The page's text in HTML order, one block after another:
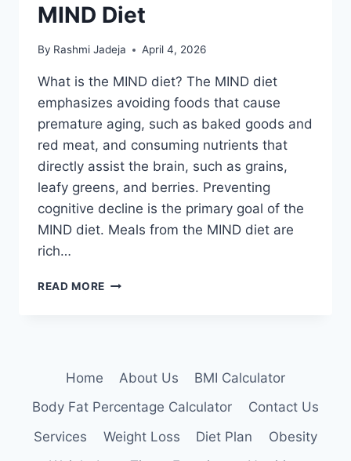
MIND Diet
By Rashmi Jadeja April 4, 2026
What is the MIND diet? The MIND diet
emphasizes avoiding foods that cause
premature aging, such as baked goods and
red meat, and consuming nutrients that
directly assist the brain, such as grains,
leafy greens, and berries. Preventing
cognitive decline is the primary goal of the
MIND diet. Meals from the MIND diet are
rich…
READ MORE MIND
Home About Us
BMI Calculator
Body Fat Percentage Calculator
Contact Us
Services
Weight Loss Diet Plan
Obesity